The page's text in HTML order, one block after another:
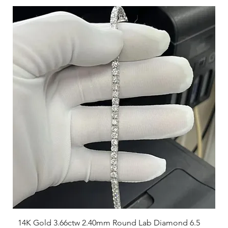
largest.
Consider the type of fit you prefer; some may like a snug fit,
while others prefer a looser feel.
14K Gold 3.66ctw 2.40mm Round Lab Diamond 6.5